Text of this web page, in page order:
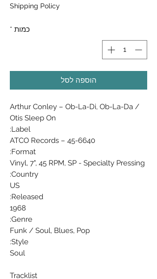
Shipping Policy
כמות *
הוספה לסל
Arthur Conley ‎– Ob-La-Di, Ob-La-Da /
Otis Sleep On
Label:
ATCO Records ‎– 45-6640
Format:
Vinyl, 7", 45 RPM, SP - Specialty Pressing
Country:
US
Released:
1968
Genre:
Funk / Soul, Blues, Pop
Style:
Soul
Tracklist